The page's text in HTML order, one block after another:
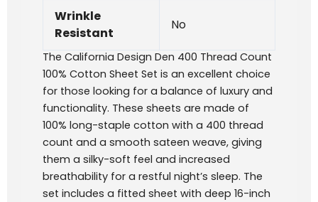
Wrinkle
Resistant
No
The California Design Den 400 Thread Count
100% Cotton Sheet Set is an excellent choice
for those looking for a balance of luxury and
functionality. These sheets are made of
100% long-staple cotton with a 400 thread
count and a smooth sateen weave, giving
them a silky-soft feel and increased
breathability for a restful night’s sleep. The
set includes a fitted sheet with deep 16-inch